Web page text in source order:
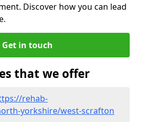
Discover how you can lead
Get in touch
that we offer
rehab-
yorkshire/west-scrafton